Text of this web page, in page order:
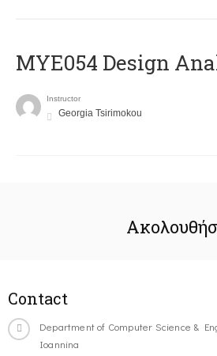
MYE054 Design
Instructor
Georgia Tsirimokou
Contact
Department of Computer Science &
Ioannina